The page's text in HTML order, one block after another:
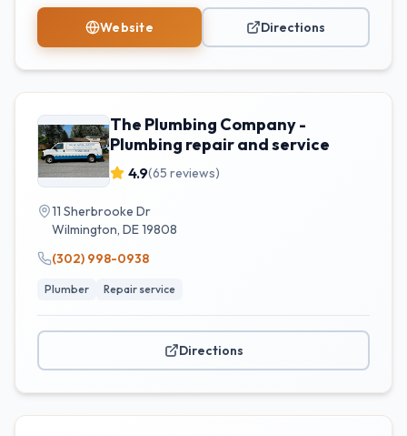
Website Directions
The Plumbing Company -
Plumbing repair and service
4.9(65 reviews)
11 Sherbrooke Dr
Wilmington, DE19808
(302) 998-0938
Plumber Repair service
Directions